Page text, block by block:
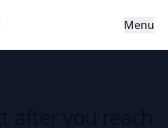
Menu